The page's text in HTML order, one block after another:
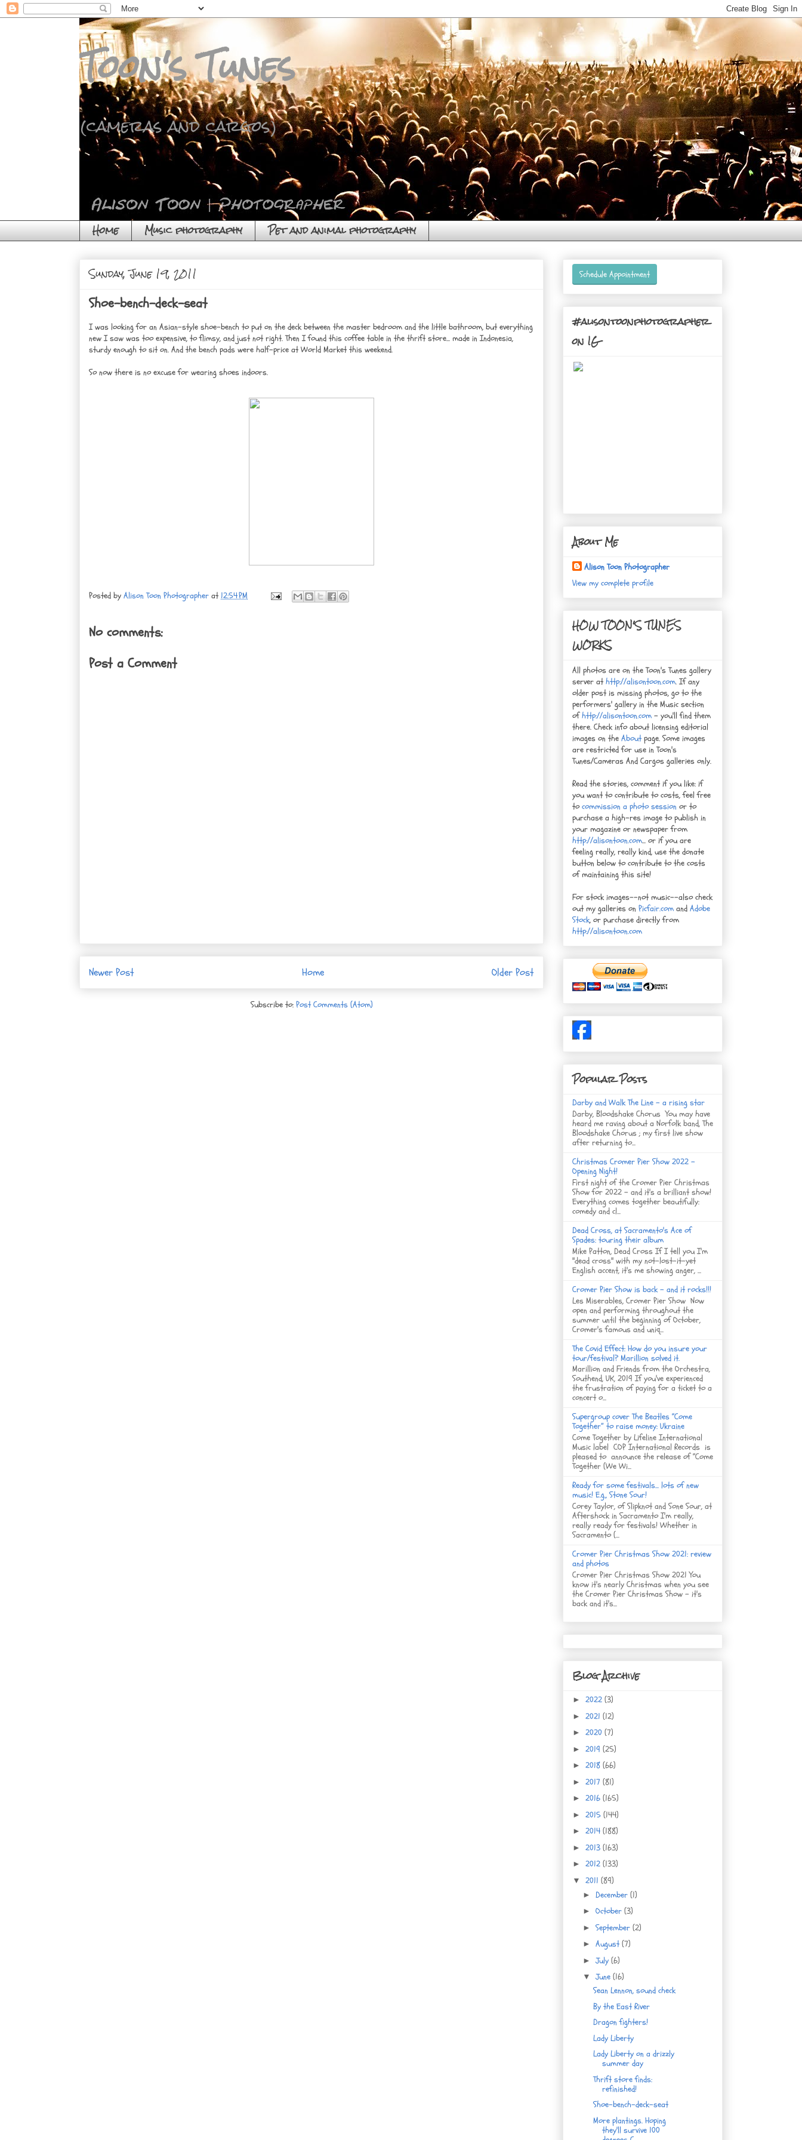
Toon's Tunes
(cameras and cargos)
Home Music photography Pet and animal photography
Sunday, June 19, 2011
Shoe-bench-deck-seat
I was looking for an Asian-style shoe-bench to put on the deck between the master bedroom and the little bathroom, but everything
new I saw was too expensive, to flimsy, and just not right. Then I found this coffee table in the thrift store... made in Indonesia,
sturdy enough to sit on. And the bench pads were half-price at World Market this weekend.
So now there is no excuse for wearing shoes indoors.
Posted by Alison Toon Photographer at12:54 PM
No comments:
Post a Comment
Newer Post Older Post
Home
Subscribe to: Post Comments (Atom)
Schedule Appointment
#alisontoonphotographer
on IG
About Me
Alison Toon Photographer
View my complete profile
HOW TOON'S TUNES
WORKS
All photos are on the Toon's Tunes gallery
server athttp://alisontoon.com. If any
older post is missing photos, go to the
performers' gallery in the Music section
ofhttp://alisontoon.com - you'll find them
there. Check info about licensing editorial
images on the Aboutpage. Some images
are restricted for use in Toon's
Tunes/Cameras And Cargos galleries only.
Read the stories, comment if you like: if
you want to contribute to costs, feel free
tocommission a photo session or to
purchase a high-res image to publish in
your magazine or newspaper from
http://alisontoon.com... or if you are
feeling really, really kind, use the donate
button below to contribute to the costs
of maintaining this site!
For stock images--not music--also check
out my galleries on Picfair.com and Adobe
Stock, or purchase directly from
http://alisontoon.com
Popular Posts
Darby and Walk The Line - a rising star
Darby, Bloodshake Chorus You may have
heard me raving about a Norfolk band, The
Bloodshake Chorus ; my first live show
after returning to...
Christmas Cromer Pier Show 2022 -
Opening Night!
First night of the Cromer Pier Christmas
Show for 2022 - and it's a brilliant show!
Everything comes together beautifully:
comedy and cl...
Dead Cross, at Sacramento's Ace of
Spades: touring their album
Mike Patton, Dead Cross If I tell you I'm
"dead cross" with my not-lost-it-yet
English accent, it's me showing anger, ...
Cromer Pier Show is back - and it rocks!!!
Les Miserables, Cromer Pier Show Now
open and performing throughout the
summer until the beginning of October,
Cromer's famous and uniq...
The Covid Effect: How do you insure your
tour/festival? Marillion solved it.
Marillion and Friends from the Orchestra,
Southend, UK, 2019 If you've experienced
the frustration of paying for a ticket to a
concert o...
Supergroup cover The Beatles “Come
Together” to raise money: Ukraine
Come Together by Lifeline International
Music label COP International Records is
pleased to announce the release of “Come
Together (We Wi...
Ready for some festivals... lots of new
music! E.g., Stone Sour!
Corey Taylor, of Slipknot and Sone Sour, at
Aftershock in Sacramento I'm really,
really ready for festivals! Whether in
Sacramento (...
Cromer Pier Christmas Show 2021: review
and photos
Cromer Pier Christmas Show 2021 You
know it's nearly Christmas when you see
the Cromer Pier Christmas Show - it's
back and it's...
Blog Archive
► 2022 (3)
► 2021 (12)
► 2020 (7)
► 2019 (25)
► 2018 (66)
► 2017 (81)
► 2016 (165)
► 2015 (144)
► 2014 (188)
► 2013 (163)
► 2012 (133)
▼ 2011 (89)
► December (1)
► October (3)
► September (2)
► August(7)
►July (6)
▼June (16)
Sean Lennon, sound check
By the East River
Dragon fighters!
Lady Liberty
Lady Liberty on a drizzly
summer day
Thrift store finds:
refinished!
Shoe-bench-deck-seat
More plantings. Hoping
they'll survive 100